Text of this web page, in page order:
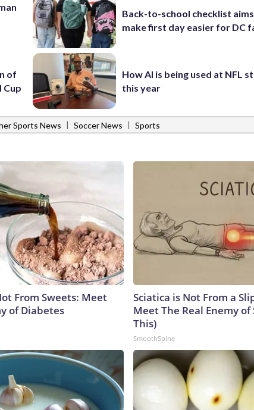
of
Cup
Back-to-school checklist
make first day easier for DC
How AI is being used at NFL
this year
Sports News | Soccer News | Sports
From Sweets: Meet
of Diabetes
Sciatica is Not From a
Meet The Real Enemy of
This)
SmoothSpine